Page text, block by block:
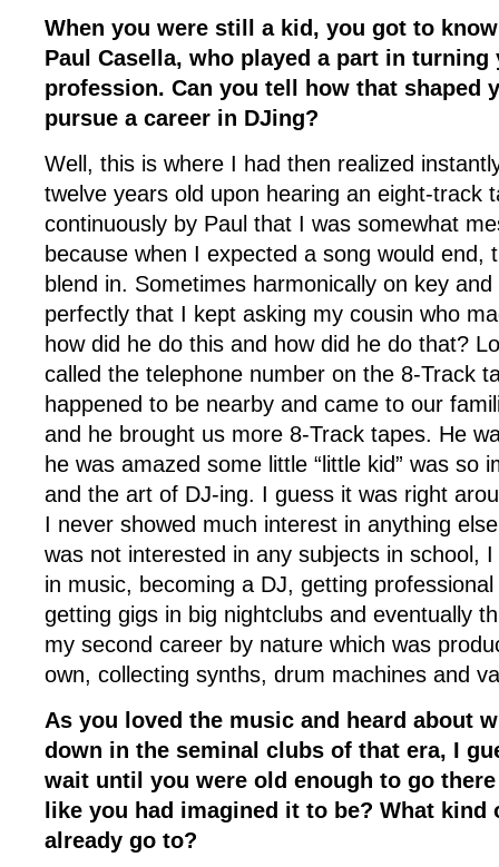
When you were still a kid, you got to
Paul Casella, who played a part in turning
profession. Can you tell how that shaped
pursue a career in DJing?
Well, this is where I had then realized
twelve years old upon hearing an eight-track
continuously by Paul that I was somewhat
because when I expected a song would end,
blend in. Sometimes harmonically on key
perfectly that I kept asking my cousin who
how did he do this and how did he do that?
called the telephone number on the 8-Track
happened to be nearby and came to our
and he brought us more 8-Track tapes. He
he was amazed some little “little kid” was so
and the art of DJ-ing. I guess it was right
I never showed much interest in anything
was not interested in any subjects in school,
in music, becoming a DJ, getting
getting gigs in big nightclubs and eventually
my second career by nature which was
own, collecting synths, drum machines and
As you loved the music and heard about
down in the seminal clubs of that era, I
wait until you were old enough to go
like you had imagined it to be? What
already go to?